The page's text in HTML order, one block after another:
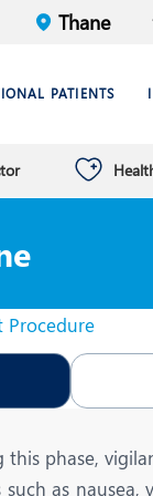
Care Center
Medicine
Surgery and
Surgery
Diseases
Health
Checkup Plan
PATIENTS
Procedure
this phase,
such as